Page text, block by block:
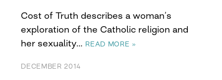
Cost of Truth describes a woman’s
exploration of the Catholic religion and
her sexuality… READ MORE »
DECEMBER 2014